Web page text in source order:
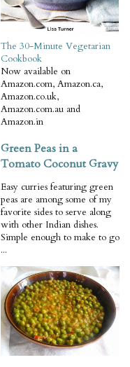
The 30-Minute Vegetarian
Cookbook
Now available on
Amazon.com, Amazon.ca,
Amazon.co.uk,
Amazon.com.au and
Amazon.in
Green Peas in a
Tomato Coconut Gravy
Easy curries featuring green
peas are among some of my
favorite sides to serve along
with other Indian dishes.
Simple enough to make to go
...